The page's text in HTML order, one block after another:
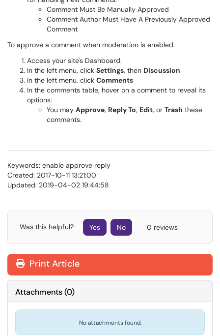
Comment Must Be Manually Approved
Comment Author Must Have A Previously Approved
Comment
To approve a comment when moderation is enabled:
Access your site's Dashboard.
In the left menu, click Settings, then Discussion
In the left menu, click Comments
In the comments table, hover on a comment to reveal its
options:
You may Approve, Reply To, Edit, or Trash these
comments.
Keywords: enable approve reply
Created: 2017-10-11 13:21:00
Updated: 2019-04-02 19:44:58
Was this helpful? Yes No 0 reviews
Print Article
Attachments(0)
No attachments found.